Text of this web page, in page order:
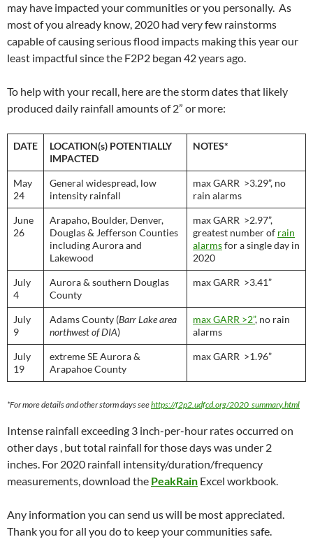
may have impacted your communities or you personally. As
most of you already know, 2020 had very few rainstorms
capable of causing serious flood impacts making this year our
least impactful since the F2P2 began 42 years ago.
To help with your recall, here are the storm dates that likely
produced daily rainfall amounts of 2” or more:
DATE
LOCATION(s) POTENTIALLY
IMPACTED
NOTES*
May
24
General widespread, low
intensity rainfall
max GARR >3.29”, no
rain alarms
June
26
Arapaho, Boulder, Denver,
Douglas & Jefferson Counties
including Aurora and
Lakewood
max GARR >2.97”,
greatest number of rain
alarmsfor a single day in
2020
July
4
Aurora & southern Douglas
County
max GARR >3.41”
July
9
Adams County (Barr Lake area
northwest of DIA)
max GARR >2”, no rain
alarms
July
19
extreme SE Aurora &
Arapahoe County
max GARR >1.96”
*For more details and other storm days seehttps://f2p2.udfcd.org/2020_summary.html
Intense rainfall exceeding 3 inch-per-hour rates occurred on
other days , but total rainfall for those days was under 2
inches. For 2020 rainfall intensity/duration/frequency
measurements, download the PeakRain Excel workbook.
Any information you can send us will be most appreciated.
Thank you for all you do to keep your communities safe.